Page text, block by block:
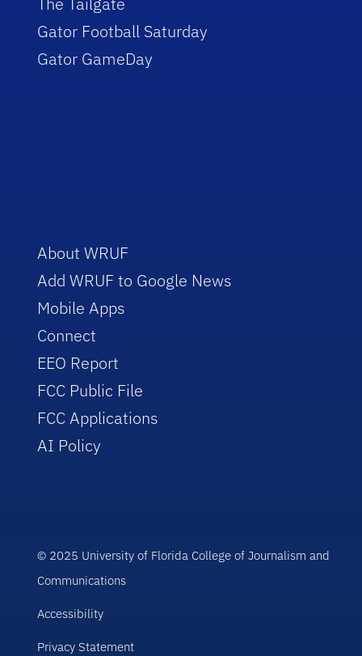
Gator Football Saturday
Gator GameDay
About WRUF
Add WRUF to Google News
Mobile Apps
Connect
EEO Report
FCC Public File
FCC Applications
AI Policy
© 2025 University of Florida College of Journalism and
Communications
Accessibility
Privacy Statement